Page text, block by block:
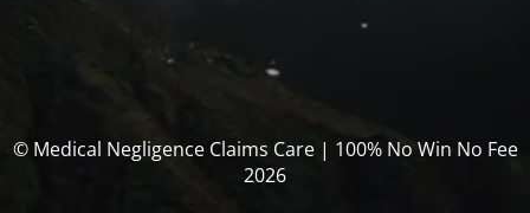
© Medical Negligence Claims Care | 100% No Win No Fee
2026